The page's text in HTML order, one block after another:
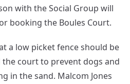
with the Social Group will
booking the Boules Court.
a low picket fence should be
court to prevent dogs and
in the sand. Malcom Jones